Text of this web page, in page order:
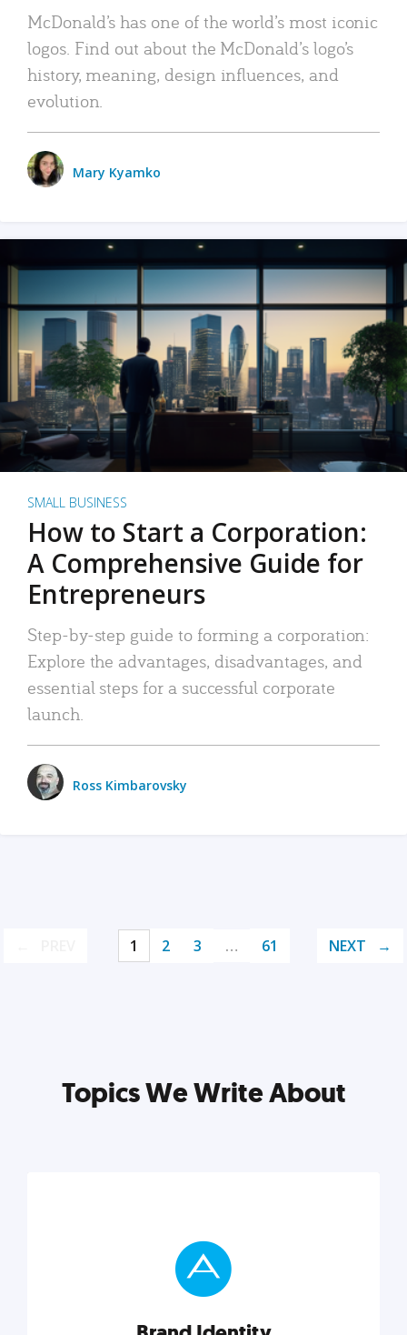
McDonald’s has one of the world’s most iconic
logos. Find out about the McDonald’s logo’s
history, meaning, design influences, and
evolution.
Mary Kyamko
SMALL BUSINESS
How to Start a Corporation:
A Comprehensive Guide for
Entrepreneurs
Step-by-step guide to forming a corporation:
Explore the advantages, disadvantages, and
essential steps for a successful corporate
launch.
Ross Kimbarovsky
1 2 3 … 61 NEXT
Topics We Write About